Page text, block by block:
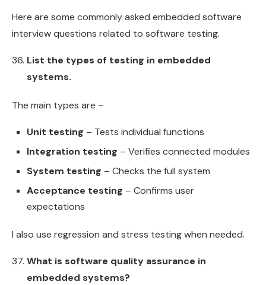
Here are some commonly asked embedded software
interview questions related to software testing.
List the types of testing in embedded
systems.
The main types are –
Unit testing – Tests individual functions
Integration testing – Verifies connected modules
System testing – Checks the full system
Acceptance testing – Confirms user
expectations
I also use regression and stress testing when needed.
What is software quality assurance in
embedded systems?